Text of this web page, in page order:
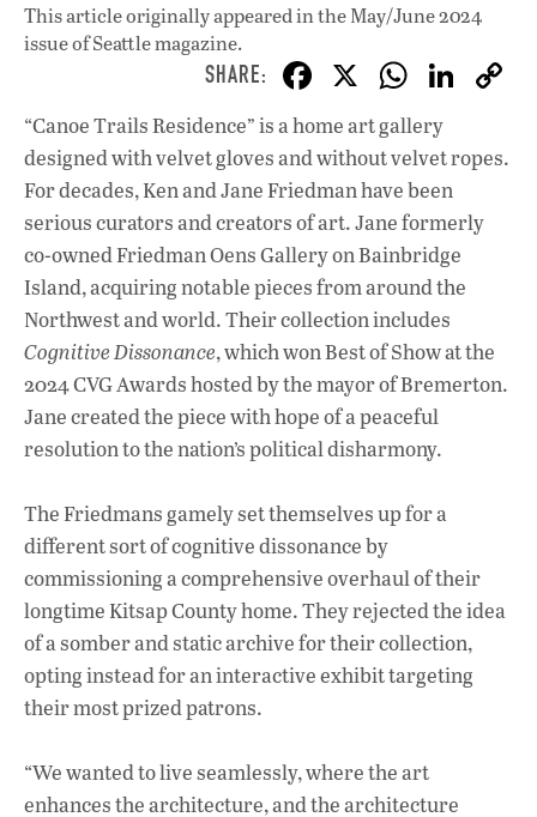
This article originally appeared inthe May/June 2024
issueof Seattle magazine.
F
ac
e
b
o
o
k
X W
h
at
s
A
p
p
Li
k
dI
“Canoe Trails Residence” is a home art gallery
designed with velvet gloves and without velvet ropes.
For decades, Ken and Jane Friedman have been
serious curators and creators of art. Jane formerly
co-owned Friedman Oens Gallery on Bainbridge
Island, acquiring notable pieces from around the
Northwest and world. Their collection includes
Cognitive Dissonance, which won Best of Show at the
2024 CVG Awards hosted by the mayor of Bremerton.
Jane created the piece with hope of a peaceful
resolution to the nation’s political disharmony.
The Friedmans gamely set themselves up for a
different sort of cognitive dissonance by
commissioning a comprehensive overhaul of their
longtime Kitsap County home. They rejected the idea
of a somber and static archive for their collection,
opting instead for an interactive exhibit targeting
their most prized patrons.
“We wanted to live seamlessly, where the art
enhances the architecture, and the architecture